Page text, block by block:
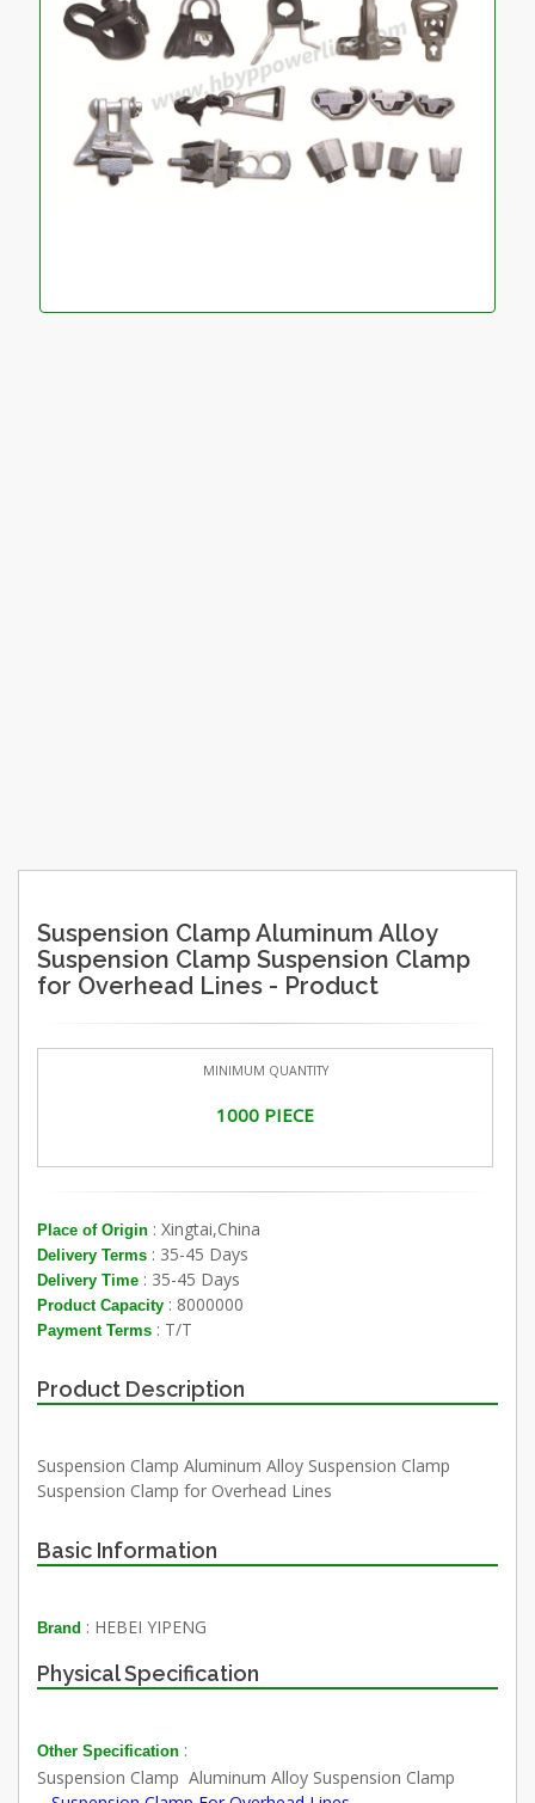
Suspension Clamp Aluminum Alloy
Suspension Clamp Suspension Clamp
for Overhead Lines - Product
MINIMUM QUANTITY
1000 PIECE
Place of Origin : Xingtai,China
Delivery Terms : 35-45 Days
Delivery Time : 35-45 Days
Product Capacity : 8000000
Payment Terms : T/T
Product Description
Suspension Clamp Aluminum Alloy Suspension Clamp
Suspension Clamp for Overhead Lines
Basic Information
Brand : HEBEI YIPENG
Physical Specification
Other Specification :
Suspension Clamp Aluminum Alloy Suspension Clamp